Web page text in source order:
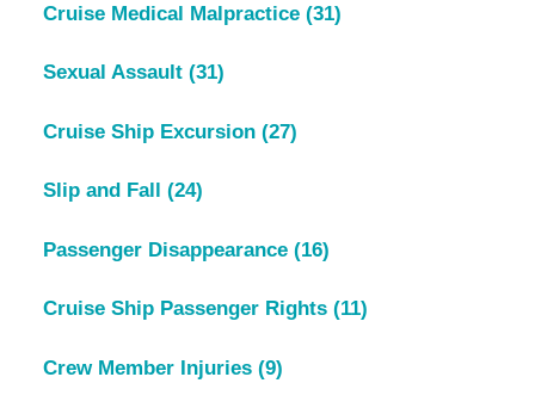
Cruise Medical Malpractice (31)
Sexual Assault (31)
Cruise Ship Excursion (27)
Slip and Fall (24)
Passenger Disappearance (16)
Cruise Ship Passenger Rights (11)
Crew Member Injuries (9)